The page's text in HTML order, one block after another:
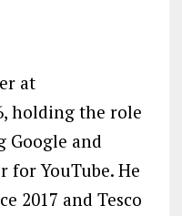
at
holding the role
Google and
for YouTube. He
2017 and Tesco